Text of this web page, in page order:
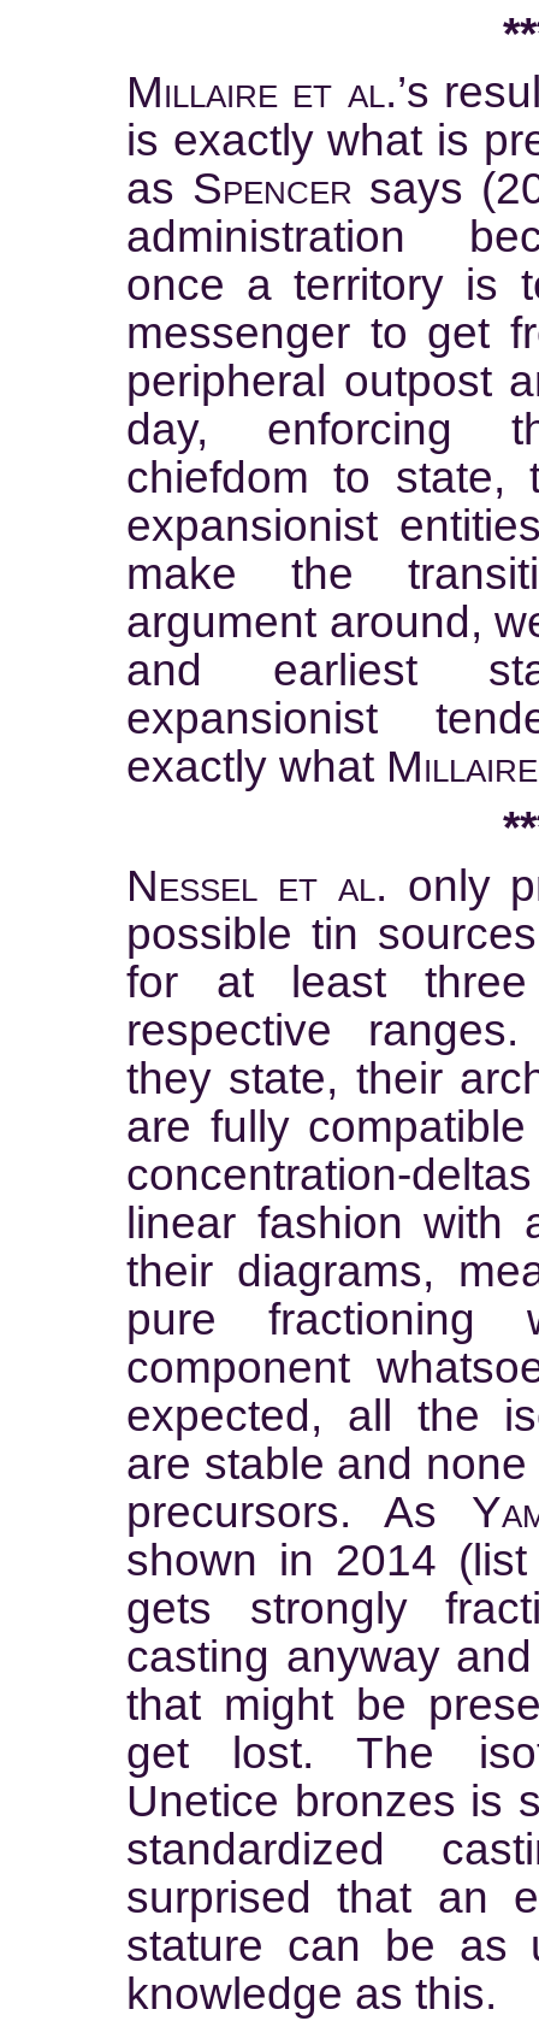
Millaire et al.’s
is exactly what is
as Spencer says
administration
once a territory is
messenger to get
peripheral outpost
day, enforcing
chiefdom to state,
expansionist
make the
argument around,
and earliest
expansionist
exactly what
Nessel et al. only
possible tin
for at least
respective
they state, their
are fully
concentration-
linear fashion with
their diagrams,
pure fractioning
component
expected, all the
are stable and
precursors. As
shown in 2014
gets strongly
casting anyway
that might be
get lost. The
Unetice bronzes is
standardized
surprised that an
stature can be as
knowledge as this.